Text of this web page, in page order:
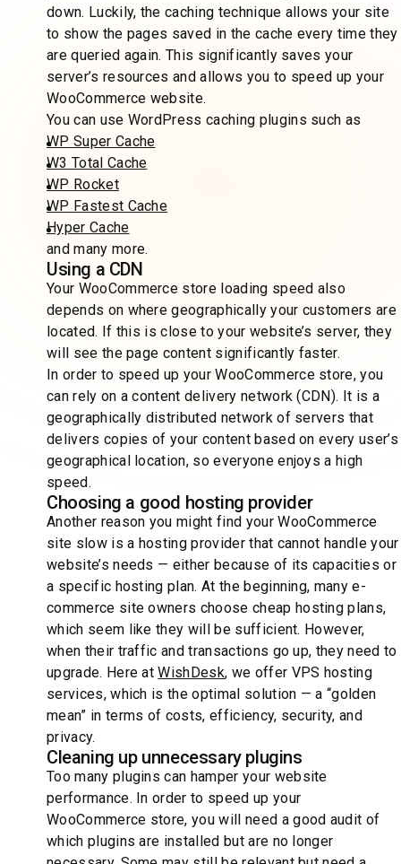
down. Luckily, the caching technique allows your site
to show the pages saved in the cache every time they
are queried again. This significantly saves your
server’s resources and allows you to speed up your
WooCommerce website.
You can use WordPress caching plugins such as
WP Super Cache
W3 Total Cache
WP Rocket
WP Fastest Cache
Hyper Cache
and many more.
Using a CDN
Your WooCommerce store loading speed also
depends on where geographically your customers are
located. If this is close to your website’s server, they
will see the page content significantly faster.
In order to speed up your WooCommerce store, you
can rely on a content delivery network (CDN). It is a
geographically distributed network of servers that
delivers copies of your content based on every user’s
geographical location, so everyone enjoys a high
speed.
Choosing a good hosting provider
Another reason you might find your WooCommerce
site slow is a hosting provider that cannot handle your
website’s needs — either because of its capacities or
a specific hosting plan. At the beginning, many e-
commerce site owners choose cheap hosting plans,
which seem like they will be sufficient. However,
when their traffic and transactions go up, they need to
upgrade. Here atWishDesk, we offer VPS hosting
services, which is the optimal solution — a “golden
mean” in terms of costs, efficiency, security, and
privacy.
Cleaning up unnecessary plugins
Too many plugins can hamper your website
performance. In order to speed up your
WooCommerce store, you will need a good audit of
which plugins are installed but are no longer